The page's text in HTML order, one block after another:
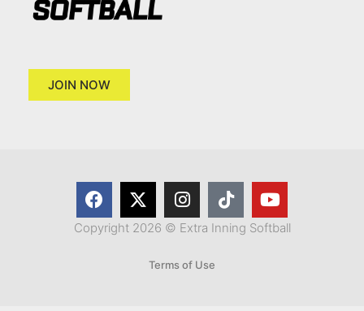
JOIN NOW
Copyright 2026 © Extra Inning Softball
Terms of Use